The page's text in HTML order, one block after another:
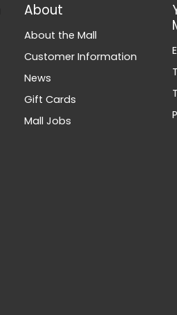
About
About the Mall
Customer Information
News
Gift Cards
Mall Jobs